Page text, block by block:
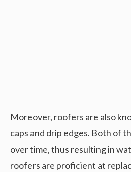
Moreover, roofers are also
caps and drip edges. Both of
over time, thus resulting in
roofers are proficient at